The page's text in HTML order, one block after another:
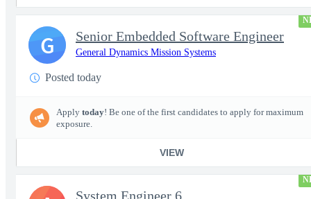
Senior Embedded Software Engineer
General Dynamics Mission Systems
Posted today
Apply today! Be one of the first candidates to apply for maximum
exposure.
VIEW
G
System Engineer 6